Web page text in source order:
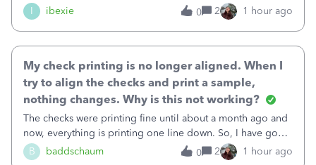
I ibexie
says "Your account isn't ready to reconcile" and the
"Previous Balance" number is wrong. It doesn't match the
0 2 1 hour ago
B baddschaum
My check printing is no longer aligned. When I
try to align the checks and print a sample,
nothing changes. Why is this not working?
The checks were printing fine until about a month ago and
now, everything is printing one line down. So, I have gone
into the print set up to fine tune the alignment. I was
originally at 30 for vertical, so I tried moving it up to 15.
0 2 1 hour ago